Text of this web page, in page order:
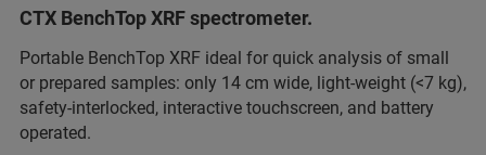
CTX BenchTop XRF spectrometer.
Portable BenchTop XRF ideal for quick analysis of small
or prepared samples: only 14 cm wide, light-weight (<7 kg),
safety-interlocked, interactive touchscreen, and battery
operated.